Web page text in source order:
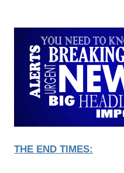
THE END TIMES: